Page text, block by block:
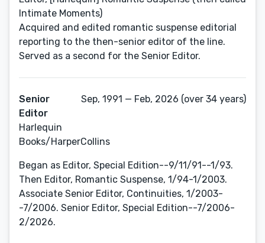
Intimate Moments)
Acquired and edited romantic suspense editorial
reporting to the then-senior editor of the line.
Served as a second for the Senior Editor.
Senior
Editor
Harlequin
Books/HarperCollins
Sep, 1991 — Feb, 2026 (over 34 years)
Began as Editor, Special Edition--9/11/91--1/93.
Then Editor, Romantic Suspense, 1/94-1/2003.
Associate Senior Editor, Continuities, 1/2003-
-7/2006. Senior Editor, Special Edition--7/2006-
2/2026.